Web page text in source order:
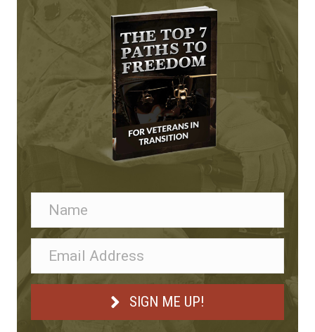
SIGN ME UP!